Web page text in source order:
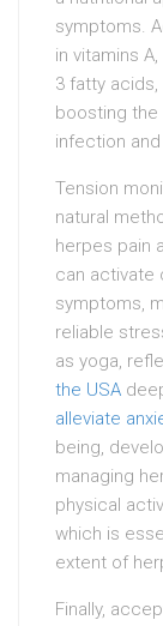
symptoms.
in vitamins
3 fatty
boosting the
infection
Tension
natural
herpes pain
can activate
symptoms,
reliable
as yoga,
the USA
alleviate
being,
managing
physical
which is
extent of
Finally,